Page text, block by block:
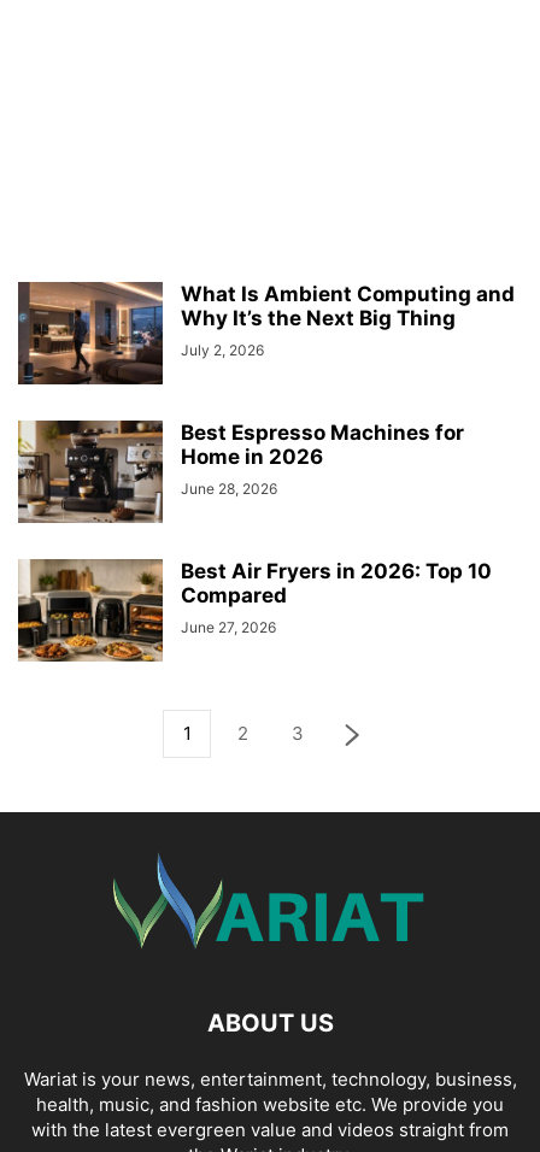
What Is Ambient Computing and
Why It’s the Next Big Thing
July 2, 2026
Best Espresso Machines for
Home in 2026
June 28, 2026
Best Air Fryers in 2026: Top 10
Compared
June 27, 2026
1 2 3
ABOUT US
Wariat is your news, entertainment, technology, business,
health, music, and fashion website etc. We provide you
with the latest evergreen value and videos straight from